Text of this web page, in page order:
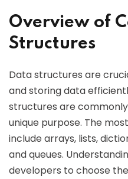
Overview of
Structures
Data structures are
and storing data
structures are
unique purpose. The
include arrays, lists,
and queues.
developers to choose